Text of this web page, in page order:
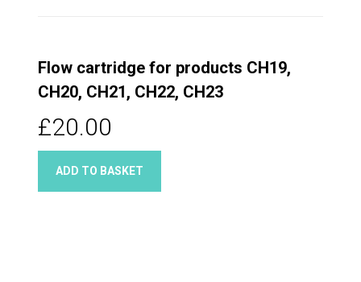
Flow cartridge for products CH19,
CH20, CH21, CH22, CH23
£20.00
ADD TO BASKET